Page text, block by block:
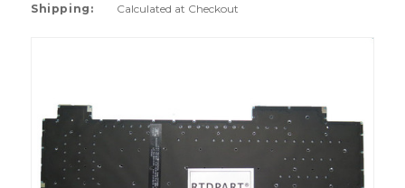
Shipping: Calculated at Checkout